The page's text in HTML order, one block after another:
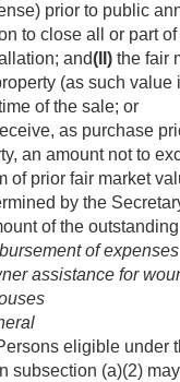
prior to public
to close all or part
and(II) the fair
(as such value
of the sale; or
as purchase
an amount not to
of prior fair market
by the
of the
of expenses
assistance for
eligible under
subsection (a)(2)